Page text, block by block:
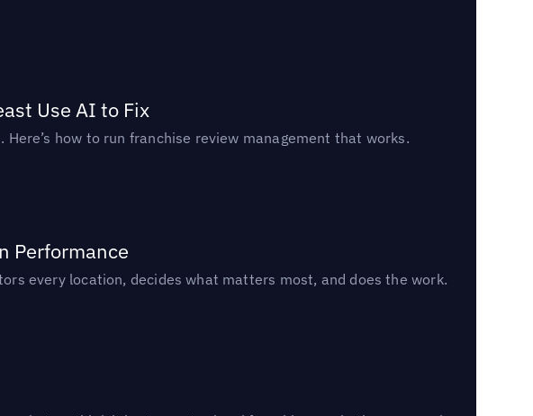
Use AI to Fix
how to run franchise review management that works.
Performance
every location, decides what matters most, and does the work.